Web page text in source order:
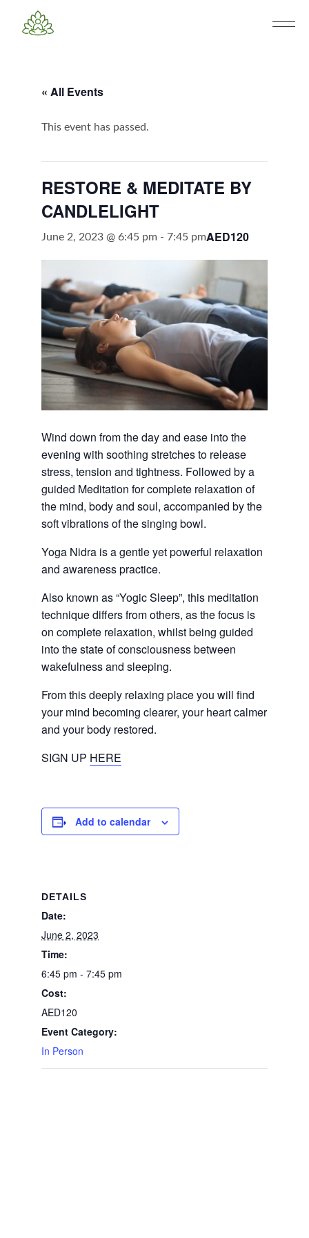
« All Events
This event has passed.
RESTORE & MEDITATE BY
CANDLELIGHT
June 2, 2023 @ 6:45 pm - 7:45 pmAED120
Wind down from the day and ease into the
evening with soothing stretches to release
stress, tension and tightness. Followed by a
guided Meditation for complete relaxation of
the mind, body and soul, accompanied by the
soft vibrations of the singing bowl.
Yoga Nidra is a gentle yet powerful relaxation
and awareness practice.
Also known as “Yogic Sleep”, this meditation
technique differs from others, as the focus is
on complete relaxation, whilst being guided
into the state of consciousness between
wakefulness and sleeping.
From this deeply relaxing place you will find
your mind becoming clearer, your heart calmer
and your body restored.
SIGN UP HERE
Add to calendar
DETAILS
Date:
June 2, 2023
Time:
6:45 pm - 7:45 pm
Cost:
AED120
Event Category:
In Person